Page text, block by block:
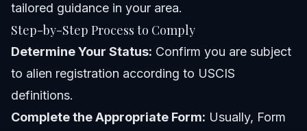
tailored guidance in your area.
Step-by-Step Process to Comply
Determine Your Status: Confirm you are subject
to alien registration according to USCIS
definitions.
Complete the Appropriate Form: Usually, Form